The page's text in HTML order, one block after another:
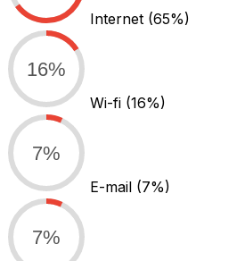
Internet (65%)
16%
Wi-fi (16%)
7%
E-mail (7%)
7%